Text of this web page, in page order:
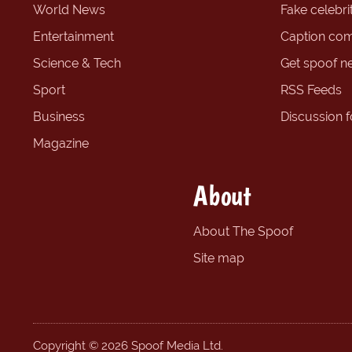
World News
Entertainment
Science & Tech
Sport
Business
Magazine
Fake
Caption
Get spoof
RSS Feeds
Discussion
About
About The Spoof
Site map
Copyright © 2026 Spoof Media Ltd.